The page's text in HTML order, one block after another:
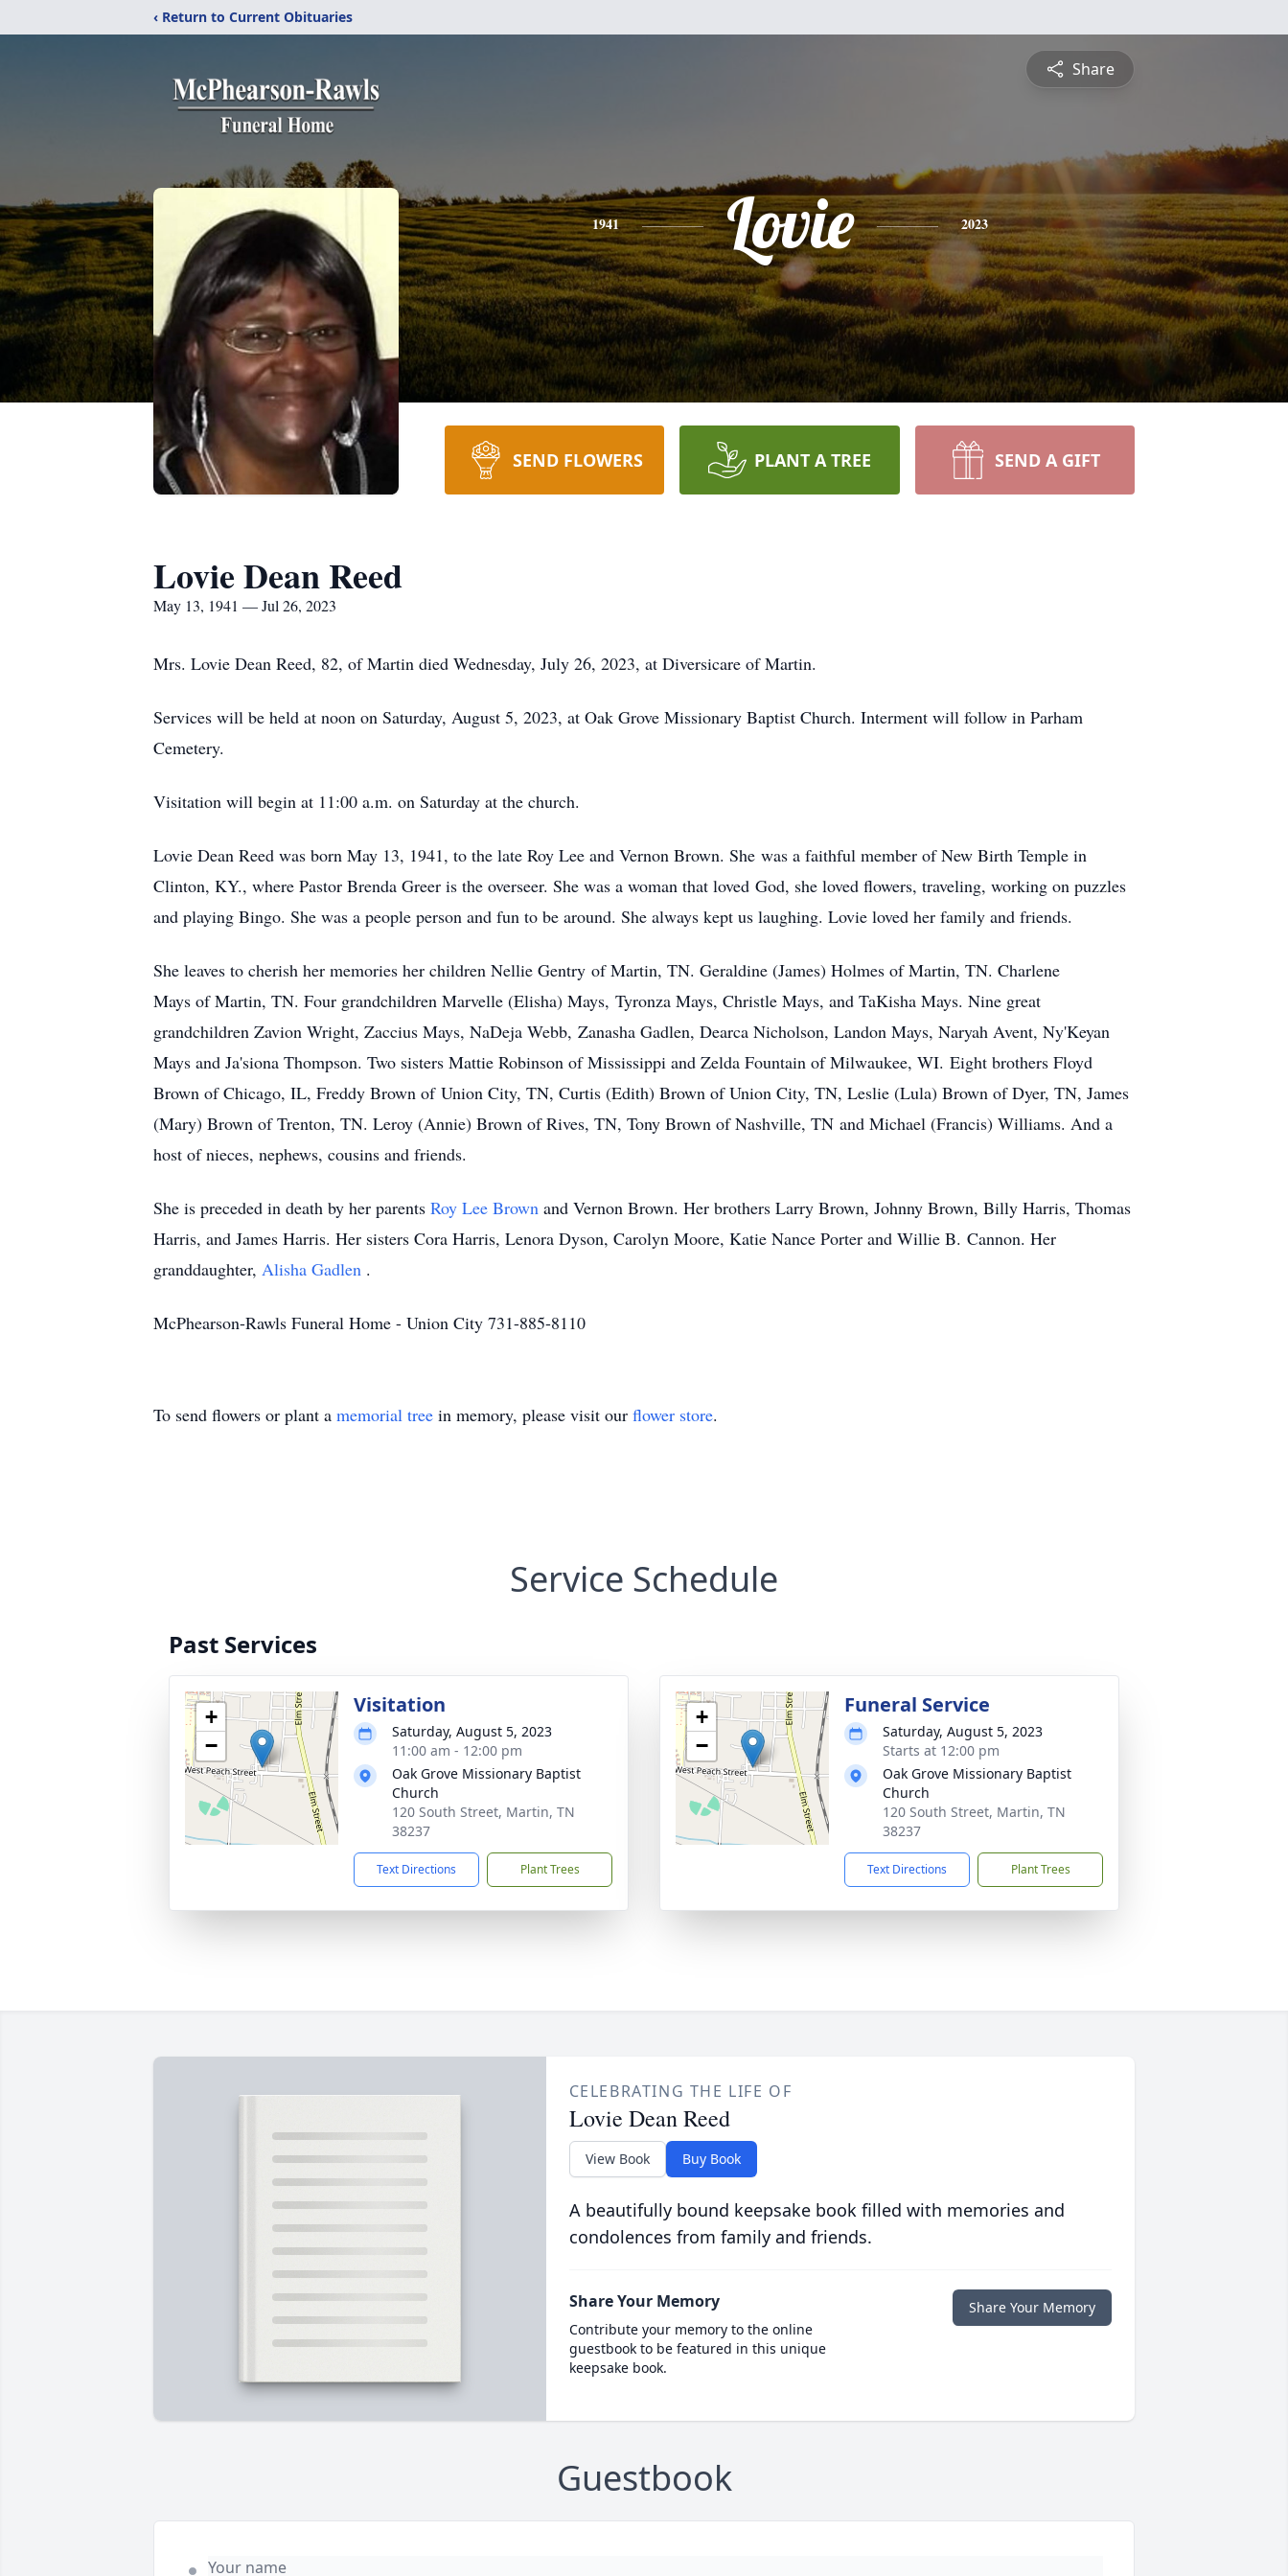
‹ Return to Current Obituaries
Share
1941 Lovie 2023
SEND FLOWERS PLANT A TREE SEND A GIFT
Lovie Dean Reed
May 13, 1941 — Jul 26, 2023
Mrs. Lovie Dean Reed, 82, of Martin died Wednesday, July 26, 2023, at Diversicare of Martin.
Services will be held at noon on Saturday, August 5, 2023, at Oak Grove Missionary Baptist Church. Interment will follow in Parham
Cemetery.
Visitation will begin at 11:00 a.m. on Saturday at the church.
Lovie Dean Reed was born May 13, 1941, to the late Roy Lee and Vernon Brown. She was a faithful member of New Birth Temple in
Clinton, KY., where Pastor Brenda Greer is the overseer. She was a woman that loved God, she loved flowers, traveling, working on puzzles
and playing Bingo. She was a people person and fun to be around. She always kept us laughing. Lovie loved her family and friends.
She leaves to cherish her memories her children Nellie Gentry of Martin, TN. Geraldine (James) Holmes of Martin, TN. Charlene
Mays of Martin, TN. Four grandchildren Marvelle (Elisha) Mays, Tyronza Mays, Christle Mays, and TaKisha Mays. Nine great
grandchildren Zavion Wright, Zaccius Mays, NaDeja Webb, Zanasha Gadlen, Dearca Nicholson, Landon Mays, Naryah Avent, Ny'Keyan
Mays and Ja'siona Thompson. Two sisters Mattie Robinson of Mississippi and Zelda Fountain of Milwaukee, WI. Eight brothers Floyd
Brown of Chicago, IL, Freddy Brown of Union City, TN, Curtis (Edith) Brown of Union City, TN, Leslie (Lula) Brown of Dyer, TN, James
(Mary) Brown of Trenton, TN. Leroy (Annie) Brown of Rives, TN, Tony Brown of Nashville, TN and Michael (Francis) Williams. And a
host of nieces, nephews, cousins and friends.
She is preceded in death by her parents Roy Lee Brown and Vernon Brown. Her brothers Larry Brown, Johnny Brown, Billy Harris, Thomas
Harris, and James Harris. Her sisters Cora Harris, Lenora Dyson, Carolyn Moore, Katie Nance Porter and Willie B. Cannon. Her
granddaughter, Alisha Gadlen .
McPhearson-Rawls Funeral Home - Union City 731-885-8110
To send flowers or plant a memorial tree in memory, please visit our flower store.
Service Schedule
Past Services
+
−
Visitation
Saturday, August 5, 2023
11:00 am - 12:00 pm
Oak Grove Missionary Baptist
Church
120 South Street, Martin, TN
38237
Text Directions Plant Trees
+
−
Funeral Service
Saturday, August 5, 2023
Starts at 12:00 pm
Oak Grove Missionary Baptist
Church
120 South Street, Martin, TN
38237
Text Directions Plant Trees
CELEBRATING THE LIFE OF
Lovie Dean Reed
View Book Buy Book
A beautifully bound keepsake book filled with memories and
condolences from family and friends.
Share Your Memory
Contribute your memory to the online
guestbook to be featured in this unique
keepsake book.
Share Your Memory
Guestbook